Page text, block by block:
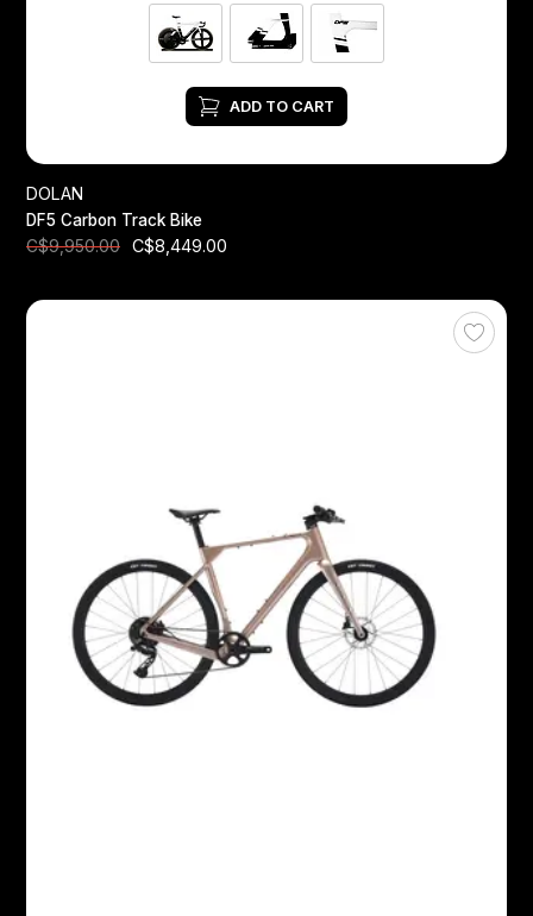
ADD TO CART
DOLAN
DF5 Carbon Track Bike
C$9,950.00
C$8,449.00